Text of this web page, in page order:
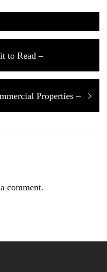
to Read –
Properties –
comment.